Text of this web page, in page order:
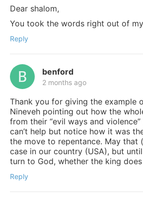
Dear shalom,
You took the words right out of
Reply
benford
2 months ago
Thank you for giving the example
Nineveh pointing out how the
from their “evil ways and
can’t help but notice how it was
the move to repentance. May that
case in our country (USA), but
turn to God, whether the king
Reply